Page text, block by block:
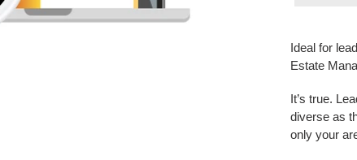
product
to
cart
Ideal for
Estate
It’s true.
diverse as
only your